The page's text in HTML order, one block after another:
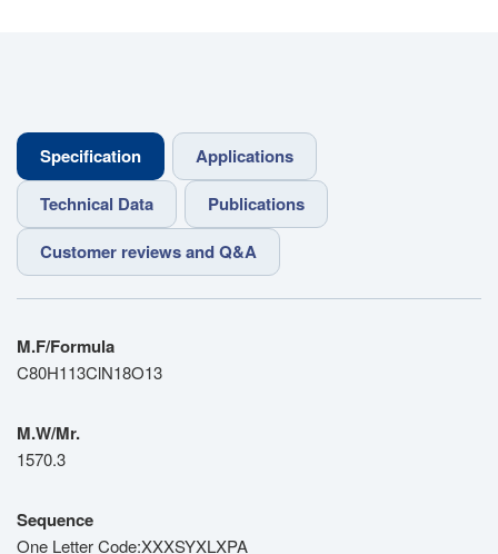
Specification
Applications
Technical Data
Publications
Customer reviews and Q&A
M.F/Formula
C80H113ClN18O13
M.W/Mr.
1570.3
Sequence
One Letter Code:XXXSYXLXPA